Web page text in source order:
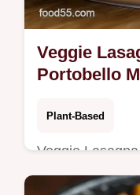
Veggie
Portobello
Plant-Based
Veggie
Mushrooms